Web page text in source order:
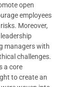
open
employees
Moreover,
managers with
challenges.
a core
to create an